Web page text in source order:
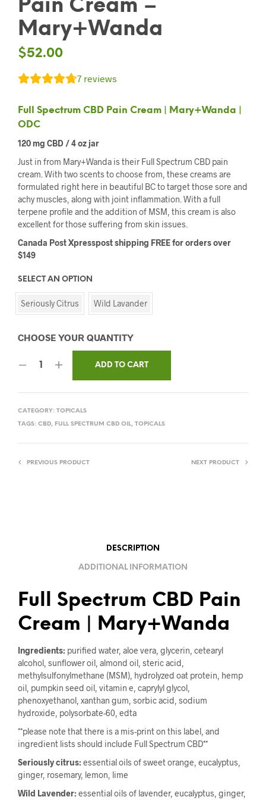
Pain Cream –
Mary+Wanda
$52.00
7 reviews
Full Spectrum CBD Pain Cream | Mary+Wanda |
ODC
120 mg CBD / 4 oz jar
Just in from Mary+Wanda is their Full Spectrum CBD pain
cream. With two scents to choose from, these creams are
formulated right here in beautiful BC to target those sore and
achy muscles, along with joint inflammation. With a full
terpene profile and the addition of MSM, this cream is also
excellent for those suffering from skin issues.
Canada Post Xpresspost shipping FREE for orders over
$149
SELECT AN OPTION
Seriously Citrus Wild Lavander
ADD TO CART
CATEGORY: TOPICALS
TAGS: CBD, FULL SPECTRUM CBD OIL, TOPICALS
PREVIOUS PRODUCT NEXT PRODUCT
DESCRIPTION
ADDITIONAL INFORMATION
Full Spectrum CBD Pain
Cream | Mary+Wanda
Ingredients: purified water, aloe vera, glycerin, cetearyl
alcohol, sunflower oil, almond oil, steric acid,
methylsulfonylmethane (MSM), hydrolyzed oat protein, hemp
oil, pumpkin seed oil, vitamin e, caprylyl glycol,
phenoxyethanol, xanthan gum, sorbic acid, sodium
hydroxide, polysorbate-60, edta
**please note that there is a mis-print on this label, and
ingredient lists should include Full Spectrum CBD**
Seriously citrus:essential oils of sweet orange, eucalyptus,
ginger, rosemary, lemon, lime
Wild Lavender:essential oils of lavender, eucalyptus, ginger,